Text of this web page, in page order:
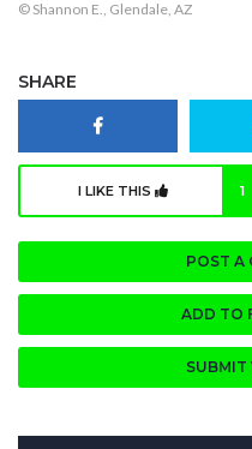
© Shannon E., Glendale, AZ
SHARE
I LIKE THIS 1
POST A
ADD TO
SUBMIT